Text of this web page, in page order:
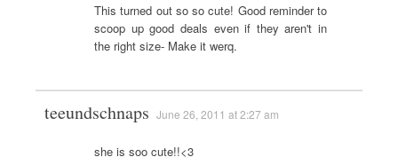
This turned out so so cute! Good reminder to
scoop up good deals even if they aren't in
the right size- Make it werq.
teeundschnaps June 26, 2011 at 2:27 am
she is soo cute!!<3